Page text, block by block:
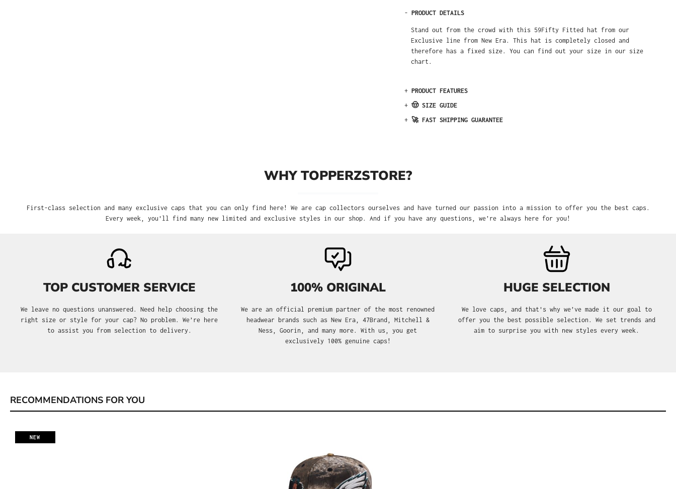
- PRODUCT DETAILS
Stand out from the crowd with this 59Fifty Fitted hat from our
Exclusive line from New Era. This hat is completely closed and
therefore has a fixed size. You can find out your size in our size
chart.
+ PRODUCT FEATURES
+ 🤠 SIZE GUIDE
+ 🚀 FAST SHIPPING GUARANTEE
WHY TOPPERZSTORE?
First-class selection and many exclusive caps that you can only find here! We are cap collectors ourselves and have turned our passion into a mission to offer you the best caps.
Every week, you'll find many new limited and exclusive styles in our shop. And if you have any questions, we’re always here for you!
TOP CUSTOMER SERVICE
We leave no questions unanswered. Need help choosing the
right size or style for your cap? No problem. We’re here
to assist you from selection to delivery.
100% ORIGINAL
We are an official premium partner of the most renowned
headwear brands such as New Era, 47Brand, Mitchell &
Ness, Goorin, and many more. With us, you get
exclusively 100% genuine caps!
HUGE SELECTION
We love caps, and that's why we’ve made it our goal to
offer you the best possible selection. We set trends and
aim to surprise you with new styles every week.
RECOMMENDATIONS FOR YOU
NEW